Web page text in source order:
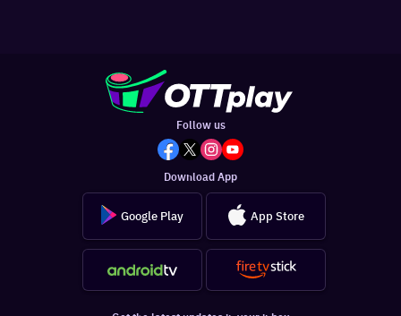
Follow us
Download App
Google Play App Store